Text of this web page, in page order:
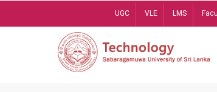
UGC VLE LMS